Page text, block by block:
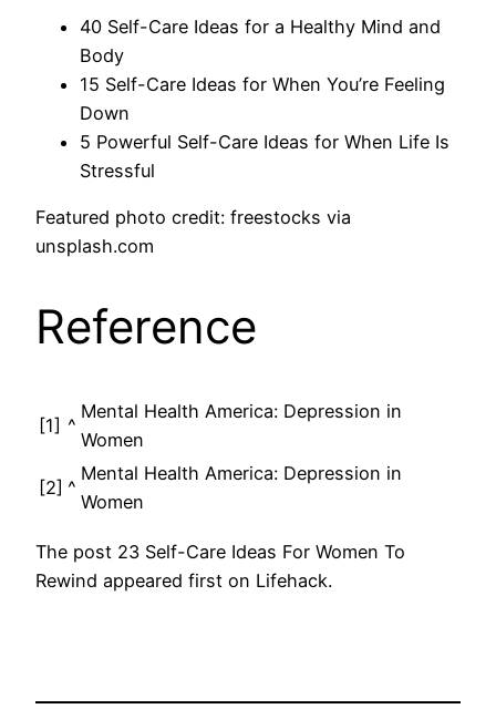
40 Self-Care Ideas for a Healthy Mind and
Body
15 Self-Care Ideas for When You’re Feeling
Down
5 Powerful Self-Care Ideas for When Life Is
Stressful
Featured photo credit: freestocks via
unsplash.com
Reference
[1] ^
Mental Health America: Depression in
Women
[2] ^
Mental Health America: Depression in
Women
The post 23 Self-Care Ideas For Women To
Rewind appeared first on Lifehack.